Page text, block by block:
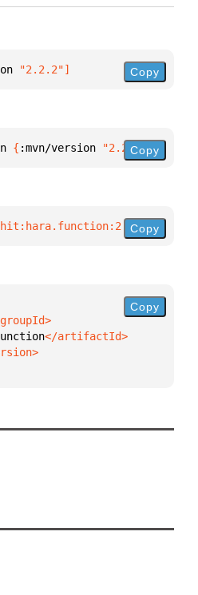
"2.2.2"] Copy
{ :mvn/version "2.2.2"}
Copy
)
Copy
Copy